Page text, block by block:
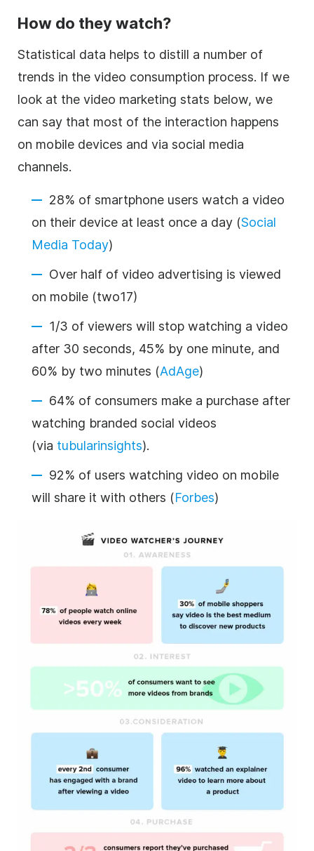
How do they watch?
Statistical data helps to distill a number of
trends in the video consumption process. If we
look at the video marketing stats below, we
can say that most of the interaction happens
on mobile devices and via social media
channels.
28% of smartphone users watch a video
on their device at least once a day (Social
Media Today)
Over half of video advertising is viewed
on mobile (two17)
1/3 of viewers will stop watching a video
after 30 seconds, 45% by one minute, and
60% by two minutes (AdAge)
64% of consumers make a purchase after
watching branded social videos
(via tubularinsights).
92% of users watching video on mobile
will share it with others (Forbes)